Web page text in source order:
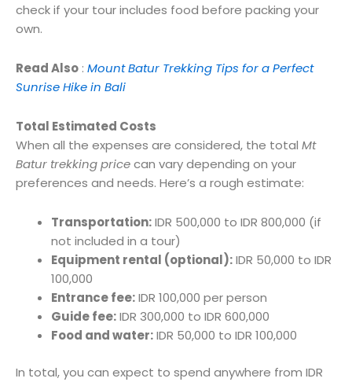
check if your tour includes food before packing your
own.
Read Also : Mount Batur Trekking Tips for a Perfect
Sunrise Hike in Bali
Total Estimated Costs
When all the expenses are considered, the total Mt
Batur trekking pricecan vary depending on your
preferences and needs. Here’s a rough estimate:
Transportation:IDR 500,000 to IDR 800,000 (if
not included in a tour)
Equipment rental (optional):IDR 50,000 to IDR
100,000
Entrance fee:IDR 100,000 per person
Guide fee:IDR 300,000 to IDR 600,000
Food and water:IDR 50,000 to IDR 100,000
In total, you can expect to spend anywhere from IDR